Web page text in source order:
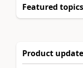
Featured topics
Product